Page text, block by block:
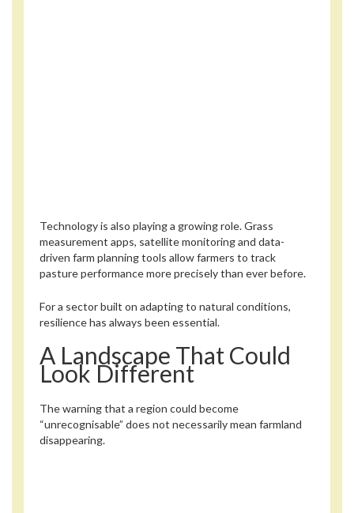
Technology is also playing a growing role. Grass
measurement apps, satellite monitoring and data-
driven farm planning tools allow farmers to track
pasture performance more precisely than ever before.
For a sector built on adapting to natural conditions,
resilience has always been essential.
A Landscape That Could
Look Different
The warning that a region could become
“unrecognisable” does not necessarily mean farmland
disappearing.